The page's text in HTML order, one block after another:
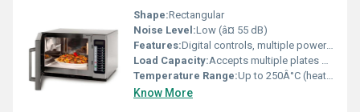
Shape:Rectangular
Noise Level:Low (â¤ 55 dB)
Features:Digital controls, multiple power levels, timer, defrost settings, child lock
Load Capacity:Accepts multiple plates or trays
Temperature Range:Up to 250Â°C (heating mode)
Know More